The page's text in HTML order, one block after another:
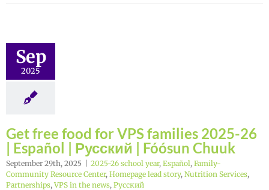
Sep
2025
Get free food for VPS families 2025-26
| Español | Русский | Fóósun Chuuk
September 29th, 2025 2025-26 school year, Español, Family-
Community Resource Center, Homepage lead story, Nutrition Services,
Partnerships,VPS in the news, Русский